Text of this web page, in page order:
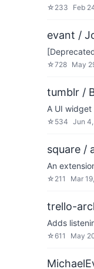
☆ 233 Feb
evant /
☆728 May
tumblr /
A UI
☆ 534 Jun
square /
An
☆ 211 Mar
trello-
Adds
☆611 May